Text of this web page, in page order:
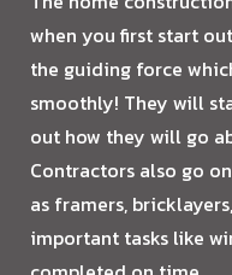
when you first start
the guiding force
smoothly! They will
out how they will go
Contractors also go
as framers,
important tasks like